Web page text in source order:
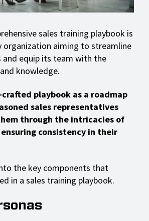
sales training playbook is
organization aiming to streamline
and equip its team with the
knowledge.
playbook as a roadmap
sales representatives
through the intricacies of
consistency in their
the key components that
in a sales training playbook.